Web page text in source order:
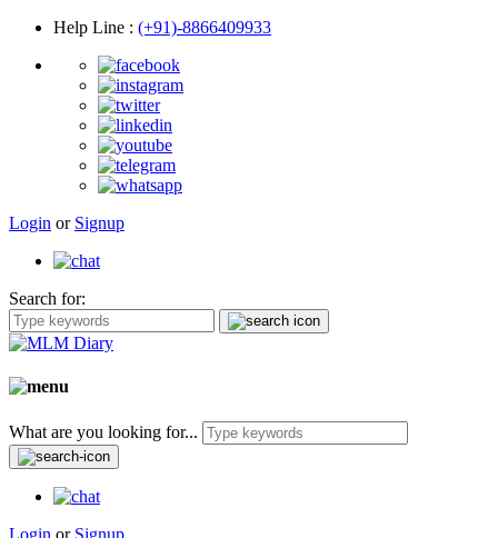
Help Line : (+91)-8866409933
Login or Signup
Search for:
What are you looking for...
Login or Signup